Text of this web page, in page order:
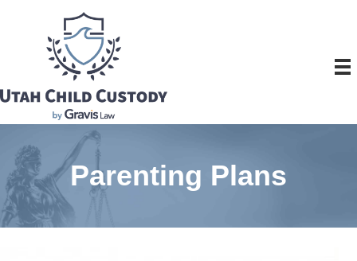
Parenting Plans